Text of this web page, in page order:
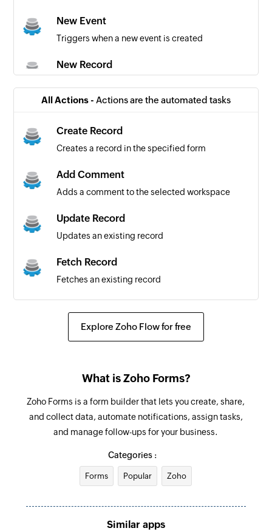
New Event
Triggers when a new event is created
New Record
specified form
All Actions - Actions are the automated tasks
Create Record
Creates a record in the specified form
Add Comment
Adds a comment to the selected workspace
Update Record
Updates an existing record
Fetch Record
Fetches an existing record
Explore Zoho Flow for free
What is Zoho Forms?
Zoho Forms is a form builder that lets you create, share,
and collect data, automate notifications, assign tasks,
and manage follow-ups for your business.
Categories :
Forms Popular Zoho
Similar apps